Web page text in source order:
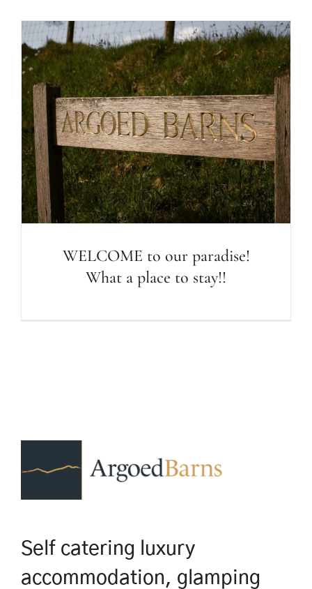
WELCOME to our paradise! What a
place to stay!!
WELCOME to our paradise!
What a place to stay!!
Self catering luxury
accommodation, glamping